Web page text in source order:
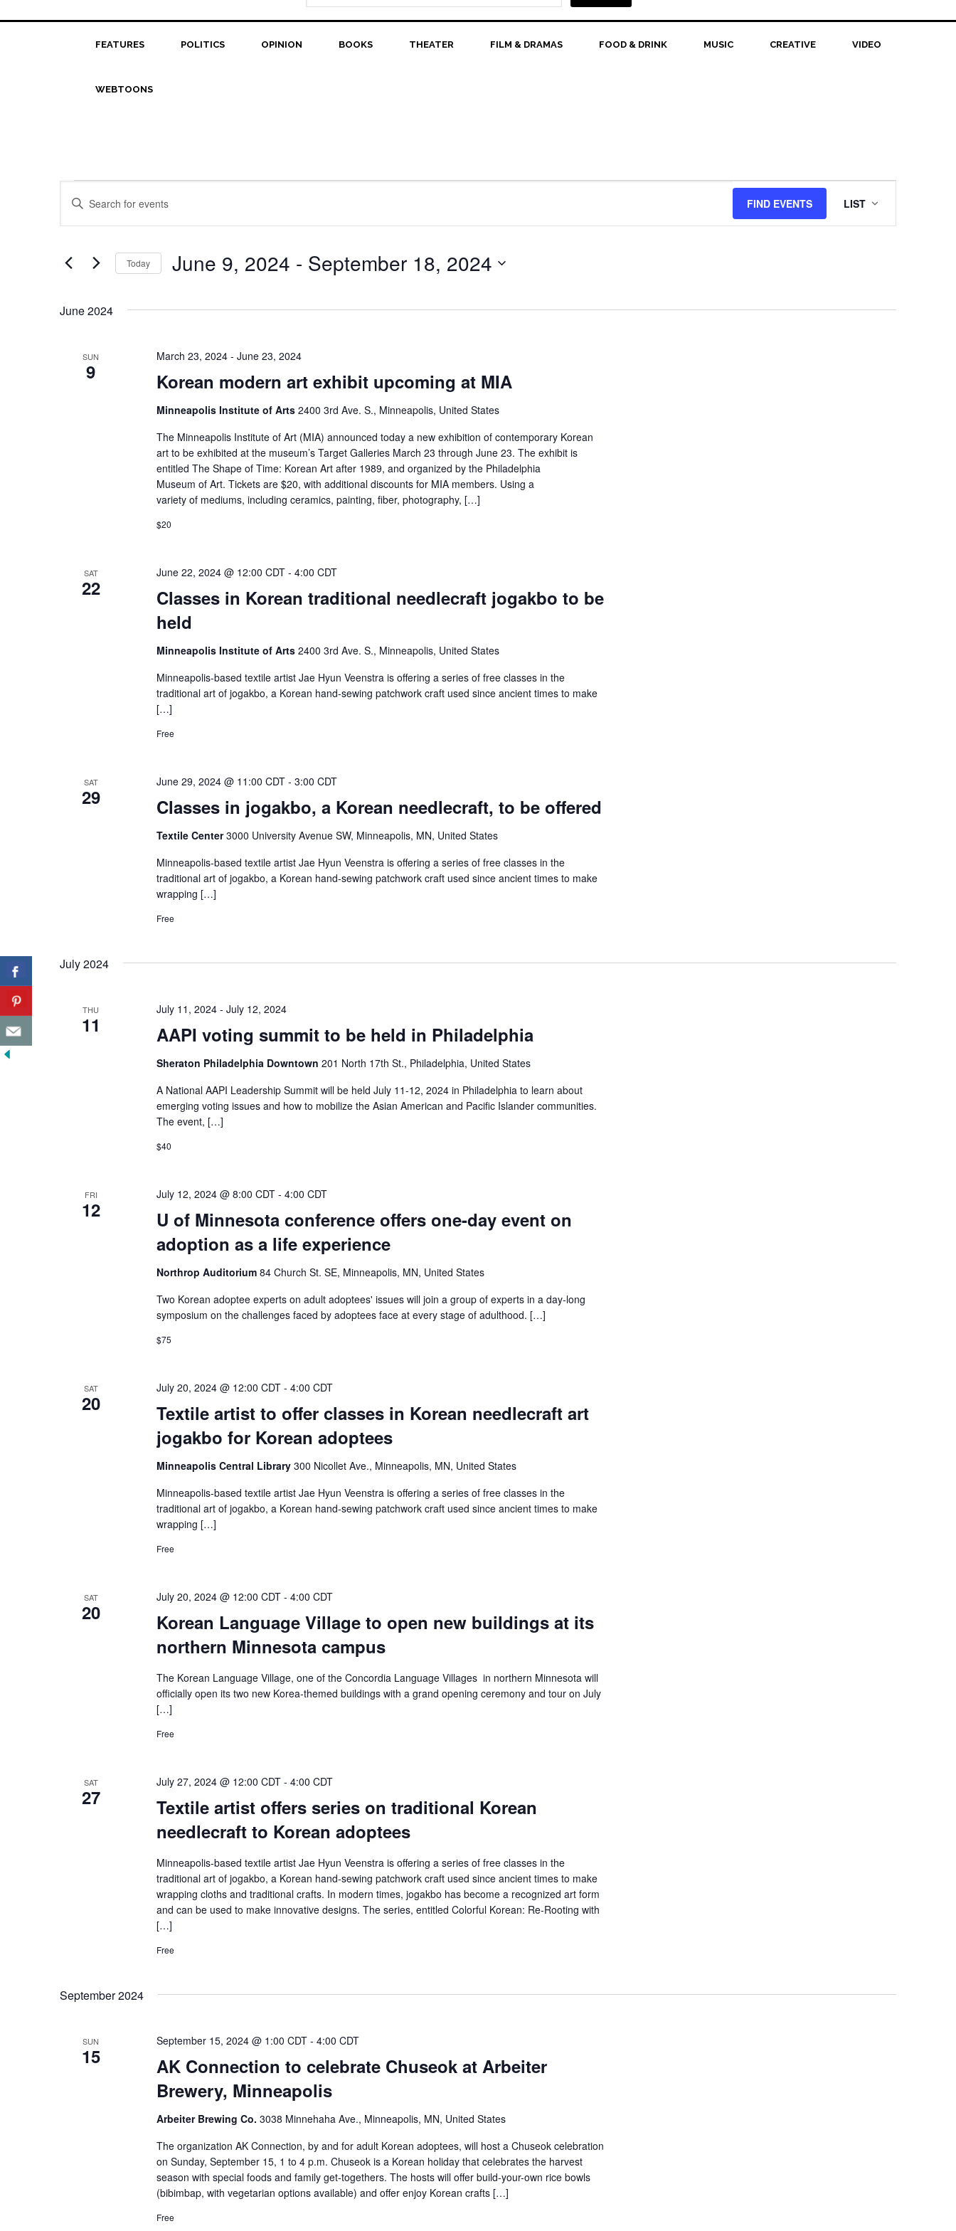
FEATURES POLITICS OPINION BOOKS THEATER FILM & DRAMAS FOOD & DRINK MUSIC CREATIVE VIDEO
WEBTOONS
Events
Events
Search
Views
Enter
for
Events
Keyword.
FIND EVENTS
Views
Navigation
LIST
Today June 9, 2024 - September 18, 2024
June 2024
SUN
9 Korean modern art exhibit upcoming at MIA
March 23, 2024- June 23, 2024
Minneapolis Institute of Arts 2400 3rd Ave. S., Minneapolis, United States
The Minneapolis Institute of Art (MIA) announced today a new exhibition of contemporary Korean
art to be exhibited at the museum’s Target Galleries March 23 through June 23. The exhibit is
entitled The Shape of Time: Korean Art after 1989, and organized by the Philadelphia
Museum of Art. Tickets are $20, with additional discounts for MIA members. Using a
variety of mediums, including ceramics, painting, fiber, photography, […]
$20
SAT
22
Classes in Korean traditional needlecraft jogakbo to be
held
June 22, 2024 @ 12:00 CDT- 4:00 CDT
Minneapolis Institute of Arts 2400 3rd Ave. S., Minneapolis, United States
Minneapolis-based textile artist Jae Hyun Veenstra is offering a series of free classes in the
traditional art of jogakbo, a Korean hand-sewing patchwork craft used since ancient times to make
[…]
Free
SAT
29 Classes in jogakbo, a Korean needlecraft, to be offered
June 29, 2024 @ 11:00 CDT- 3:00 CDT
Textile Center3000 University Avenue SW, Minneapolis, MN, United States
Minneapolis-based textile artist Jae Hyun Veenstra is offering a series of free classes in the
traditional art of jogakbo, a Korean hand-sewing patchwork craft used since ancient times to make
wrapping […]
Free
July 2024
THU
11 AAPI voting summit to be held in Philadelphia
July 11, 2024- July 12, 2024
Sheraton Philadelphia Downtown 201 North 17th St., Philadelphia, United States
A National AAPI Leadership Summit will be held July 11-12, 2024 in Philadelphia to learn about
emerging voting issues and how to mobilize the Asian American and Pacific Islander communities.
The event, […]
$40
FRI
12
U of Minnesota conference offers one-day event on
adoption as a life experience
July 12, 2024 @ 8:00 CDT- 4:00 CDT
Northrop Auditorium 84 Church St. SE, Minneapolis, MN, United States
Two Korean adoptee experts on adult adoptees' issues will join a group of experts in a day-long
symposium on the challenges faced by adoptees face at every stage of adulthood. […]
$75
SAT
20
Textile artist to offer classes in Korean needlecraft art
jogakbo for Korean adoptees
July 20, 2024 @ 12:00 CDT- 4:00 CDT
Minneapolis Central Library 300 Nicollet Ave., Minneapolis, MN, United States
Minneapolis-based textile artist Jae Hyun Veenstra is offering a series of free classes in the
traditional art of jogakbo, a Korean hand-sewing patchwork craft used since ancient times to make
wrapping […]
Free
SAT
20
Korean Language Village to open new buildings at its
northern Minnesota campus
July 20, 2024 @ 12:00 CDT- 4:00 CDT
The Korean Language Village, one of the Concordia Language Villages in northern Minnesota will
officially open its two new Korea-themed buildings with a grand opening ceremony and tour on July
[…]
Free
SAT
27
Textile artist offers series on traditional Korean
needlecraft to Korean adoptees
July 27, 2024 @ 12:00 CDT- 4:00 CDT
Minneapolis-based textile artist Jae Hyun Veenstra is offering a series of free classes in the
traditional art of jogakbo, a Korean hand-sewing patchwork craft used since ancient times to make
wrapping cloths and traditional crafts. In modern times, jogakbo has become a recognized art form
and can be used to make innovative designs. The series, entitled Colorful Korean: Re-Rooting with
[…]
Free
September 2024
SUN
15
AK Connection to celebrate Chuseok at Arbeiter
Brewery, Minneapolis
September 15, 2024 @ 1:00 CDT- 4:00 CDT
Arbeiter Brewing Co. 3038 Minnehaha Ave., Minneapolis, MN, United States
The organization AK Connection, by and for adult Korean adoptees, will host a Chuseok celebration
on Sunday, September 15, 1 to 4 p.m. Chuseok is a Korean holiday that celebrates the harvest
season with special foods and family get-togethers. The hosts will offer build-your-own rice bowls
(bibimbap, with vegetarian options available) and offer enjoy Korean crafts […]
Free